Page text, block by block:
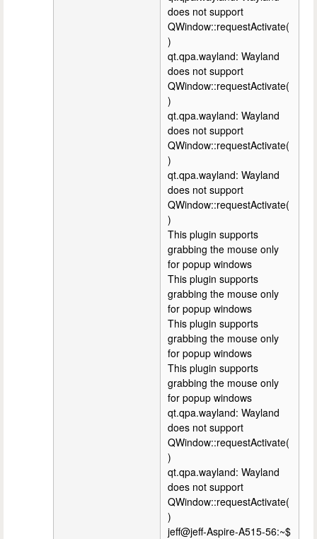
does not support
QWindow::requestActivate(
)
qt.qpa.wayland: Wayland
does not support
QWindow::requestActivate(
)
qt.qpa.wayland: Wayland
does not support
QWindow::requestActivate(
)
qt.qpa.wayland: Wayland
does not support
QWindow::requestActivate(
)
This plugin supports
grabbing the mouse only
for popup windows
This plugin supports
grabbing the mouse only
for popup windows
This plugin supports
grabbing the mouse only
for popup windows
This plugin supports
grabbing the mouse only
for popup windows
qt.qpa.wayland: Wayland
does not support
QWindow::requestActivate(
)
qt.qpa.wayland: Wayland
does not support
QWindow::requestActivate(
)
jeff@jeff-Aspire-A515-56:~$